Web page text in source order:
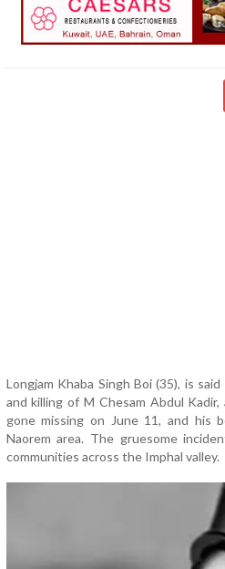
Longjam Khaba Singh Boi (35), is
and killing of M Chesam Abdul
gone missing on June 11, and his
Naorem area. The gruesome
communities across the Imphal valley.